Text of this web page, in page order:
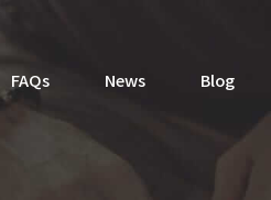
FAQs News Blog